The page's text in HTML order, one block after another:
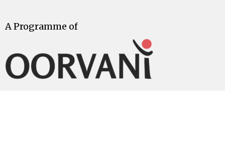
A Programme of